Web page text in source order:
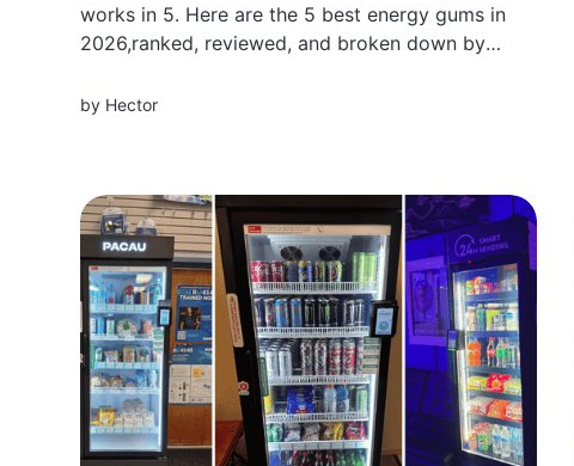
works in 5. Here are the 5 best energy gums in
2026,ranked, reviewed, and broken down by
clean focus blends to max-strength formulas.
by Hector